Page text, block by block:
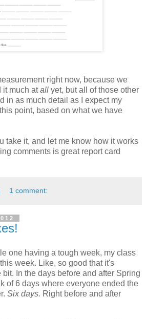
right now, because we
it much atall yet, but all of those other
in as much detail as I expect my
point, based on what we have
take it, and let me know how it works
comments is great report card
1 comment:
one having a tough week, my class
week. Like, so good that it's
In the days before and after Spring
of 6 days where everyone ended the
Six days. Right before and after